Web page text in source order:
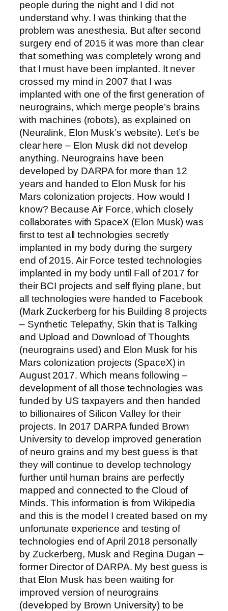
people during the night and I did not
understand why. I was thinking that the
problem was anesthesia. But after second
surgery end of 2015 it was more than clear
that something was completely wrong and
that I must have been implanted. It never
crossed my mind in 2007 that I was
implanted with one of the first generation of
neurograins, which merge people’s brains
with machines (robots), as explained on
(Neuralink, Elon Musk’s website). Let’s be
clear here – Elon Musk did not develop
anything. Neurograins have been
developed by DARPA for more than 12
years and handed to Elon Musk for his
Mars colonization projects. How would I
know? Because Air Force, which closely
collaborates with SpaceX (Elon Musk) was
first to test all technologies secretly
implanted in my body during the surgery
end of 2015. Air Force tested technologies
implanted in my body until Fall of 2017 for
their BCI projects and self flying plane, but
all technologies were handed to Facebook
(Mark Zuckerberg for his Building 8 projects
– Synthetic Telepathy, Skin that is Talking
and Upload and Download of Thoughts
(neurograins used) and Elon Musk for his
Mars colonization projects (SpaceX) in
August 2017. Which means following –
development of all those technologies was
funded by US taxpayers and then handed
to billionaires of Silicon Valley for their
projects. In 2017 DARPA funded Brown
University to develop improved generation
of neuro grains and my best guess is that
they will continue to develop technology
further until human brains are perfectly
mapped and connected to the Cloud of
Minds. This information is from Wikipedia
and this is the model I created based on my
unfortunate experience and testing of
technologies end of April 2018 personally
by Zuckerberg, Musk and Regina Dugan –
former Director of DARPA. My best guess is
that Elon Musk has been waiting for
improved version of neurograins
(developed by Brown University) to be